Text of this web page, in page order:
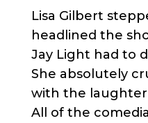
Lisa Gilbert
headlined the
Jay Light had to
She absolutely
with the laughter
All of the